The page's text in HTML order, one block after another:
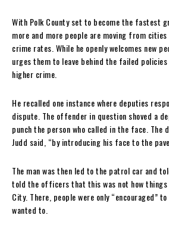
With Polk County set to become the fastest
more and more people are moving from
crime rates. While he openly welcomes new
urges them to leave behind the failed
higher crime.
He recalled one instance where deputies
dispute. The offender in question shoved a
punch the person who called in the face. The
Judd said, “by introducing his face to the
The man was then led to the patrol car and
told the officers that this was not how things
City. There, people were only “encouraged”
wanted to.